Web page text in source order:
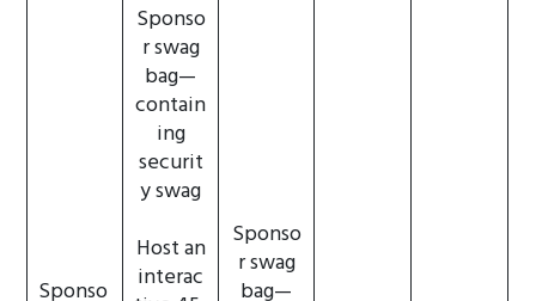
Sponso
Sponso
r swag
bag—
contain
ing
securit
y swag
Host an
interac
Sponso
r swag
bag—